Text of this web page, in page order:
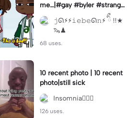
me…|#gay #byler #stranger
things #willbyers #lucassin
clair
𝚓ᘏ⚡︎⚡︎𝚒𝚎𝚋𝚎ᘏ𝚗⚡︎ ིྀ !!★
🦦♟
68 uses.
10 recent photo | 10 recent
photo|still sick
Insomnia🧛🏻‍♀️
126 uses.